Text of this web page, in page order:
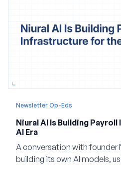
Newsletter Op-Eds
Niural AI Is Building
AI Era
A conversation with founder
building its own AI models,